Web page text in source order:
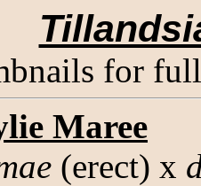
for
Maree
(erect) x